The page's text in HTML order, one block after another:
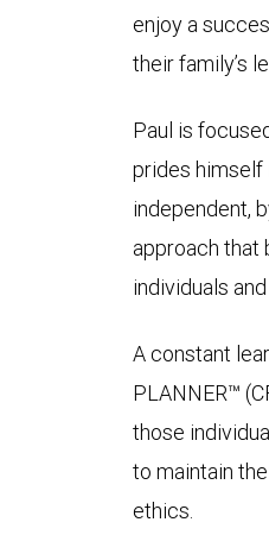
enjoy a
their family’s
Paul is
prides himself
independent,
approach that
individuals
A constant
PLANNER™
those
to maintain
ethics.